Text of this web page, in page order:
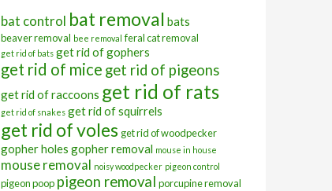
bat control bat removal bats
beaver removal bee removal feral cat removal
get rid of bats get rid of gophers
get rid of mice get rid of pigeons
get rid of raccoons get rid of rats
get rid of snakes get rid of squirrels
get rid of voles get rid of woodpecker
gopher holes gopher removal mouse in house
mouse removal noisy woodpecker pigeon control
pigeon poop pigeon removal porcupine removal